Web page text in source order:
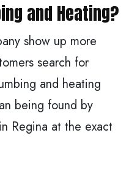
and Heating?
show up more
search for
and heating
being found by
Regina at the exact